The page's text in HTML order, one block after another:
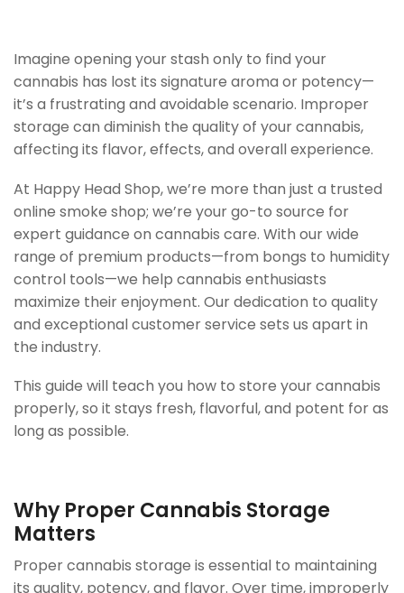
Imagine opening your stash only to find your
cannabis has lost its signature aroma or potency—
it’s a frustrating and avoidable scenario. Improper
storage can diminish the quality of your cannabis,
affecting its flavor, effects, and overall experience.
At Happy Head Shop, we’re more than just a trusted
online smoke shop; we’re your go-to source for
expert guidance on cannabis care. With our wide
range of premium products—from bongs to humidity
control tools—we help cannabis enthusiasts
maximize their enjoyment. Our dedication to quality
and exceptional customer service sets us apart in
the industry.
This guide will teach you how to store your cannabis
properly, so it stays fresh, flavorful, and potent for as
long as possible.
Why Proper Cannabis Storage
Matters
Proper cannabis storage is essential to maintaining
its quality, potency, and flavor. Over time, improperly